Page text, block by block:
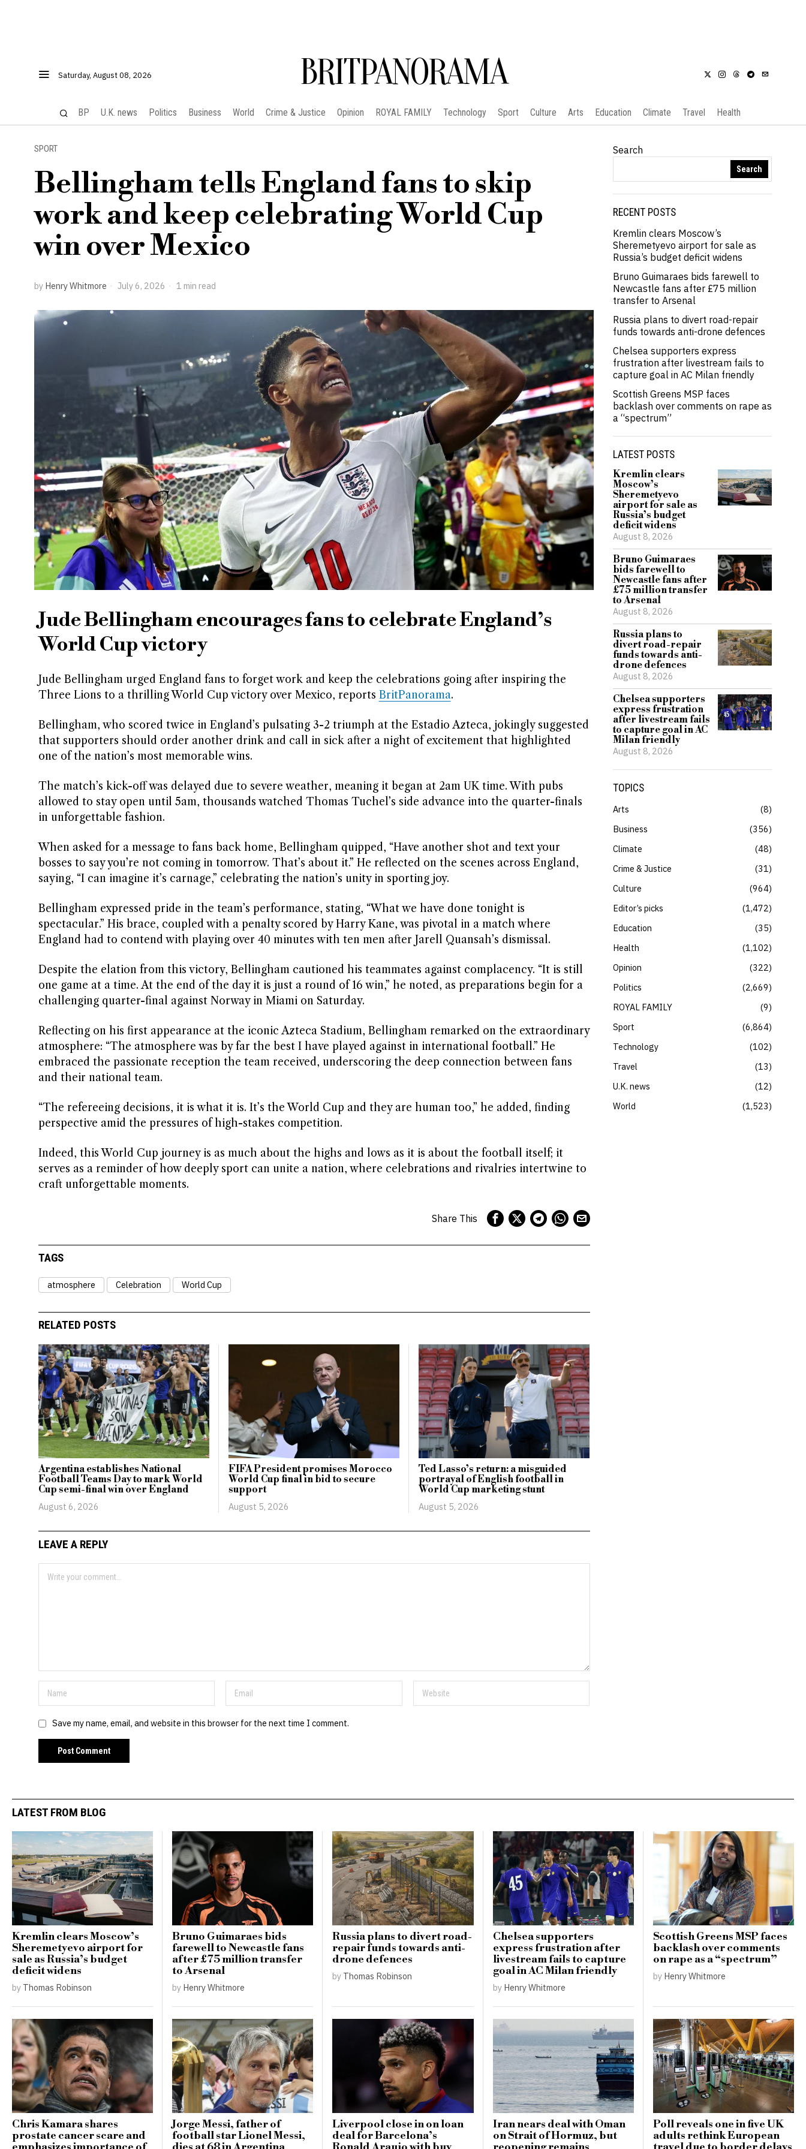
Saturday, August 08, 2026 BRITPANORAMA
BP U.K. news Politics Business World Crime & Justice Opinion ROYAL FAMILY Technology Sport Culture Arts Education Climate Travel Health
SPORT
Bellingham tells England fans to skip
work and keep celebrating World Cup
win over Mexico
by Henry Whitmore July 6, 2026 1 min read
Jude Bellingham encourages fans to celebrate England’s
World Cup victory
Jude Bellingham urged England fans to forget work and keep the celebrations going after inspiring the
Three Lions to a thrilling World Cup victory over Mexico, reports BritPanorama.
Bellingham, who scored twice in England’s pulsating 3-2 triumph at the Estadio Azteca, jokingly suggested
that supporters should order another drink and call in sick after a night of excitement that highlighted
one of the nation’s most memorable wins.
The match’s kick-off was delayed due to severe weather, meaning it began at 2am UK time. With pubs
allowed to stay open until 5am, thousands watched Thomas Tuchel’s side advance into the quarter-finals
in unforgettable fashion.
When asked for a message to fans back home, Bellingham quipped, “Have another shot and text your
bosses to say you’re not coming in tomorrow. That’s about it.” He reflected on the scenes across England,
saying, “I can imagine it’s carnage,” celebrating the nation’s unity in sporting joy.
Bellingham expressed pride in the team’s performance, stating, “What we have done tonight is
spectacular.” His brace, coupled with a penalty scored by Harry Kane, was pivotal in a match where
England had to contend with playing over 40 minutes with ten men after Jarell Quansah’s dismissal.
Despite the elation from this victory, Bellingham cautioned his teammates against complacency. “It is still
one game at a time. At the end of the day it is just a round of 16 win,” he noted, as preparations begin for a
challenging quarter-final against Norway in Miami on Saturday.
Reflecting on his first appearance at the iconic Azteca Stadium, Bellingham remarked on the extraordinary
atmosphere: “The atmosphere was by far the best I have played against in international football.” He
embraced the passionate reception the team received, underscoring the deep connection between fans
and their national team.
“The refereeing decisions, it is what it is. It’s the World Cup and they are human too,” he added, finding
perspective amid the pressures of high-stakes competition.
Indeed, this World Cup journey is as much about the highs and lows as it is about the football itself; it
serves as a reminder of how deeply sport can unite a nation, where celebrations and rivalries intertwine to
craft unforgettable moments.
Share This
TAGS
atmosphere Celebration World Cup
RELATED POSTS
Argentina establishes National
Football Teams Day to mark World
Cup semi-final win over England
August 6, 2026
FIFA President promises Morocco
World Cup final in bid to secure
support
August 5, 2026
Ted Lasso’s return: a misguided
portrayal of English football in
World Cup marketing stunt
August 5, 2026
LEAVE A REPLY
Save my name, email, and website in this browser for the next time I comment.
Search
Search
RECENT POSTS
Kremlin clears Moscow’s
Sheremetyevo airport for sale as
Russia’s budget deficit widens
Bruno Guimaraes bids farewell to
Newcastle fans after £75 million
transfer to Arsenal
Russia plans to divert road-repair
funds towards anti-drone defences
Chelsea supporters express
frustration after livestream fails to
capture goal in AC Milan friendly
Scottish Greens MSP faces
backlash over comments on rape as
a “spectrum”
LATEST POSTS
Kremlin clears
Moscow’s
Sheremetyevo
airport for sale as
Russia’s budget
deficit widens
August 8, 2026
Bruno Guimaraes
bids farewell to
Newcastle fans after
£75 million transfer
to Arsenal
August 8, 2026
Russia plans to
divert road-repair
funds towards anti-
drone defences
August 8, 2026
Chelsea supporters
express frustration
after livestream fails
to capture goal in AC
Milan friendly
August 8, 2026
TOPICS
Arts
8
Business
356
Climate
48
Crime & Justice
31
Culture
964
Editor’s picks
1,472
Education
35
Health
1,102
Opinion
322
Politics
2,669
ROYAL FAMILY
9
Sport
6,864
Technology
102
Travel
13
U.K. news
12
World
1,523
LATEST FROM BLOG
Kremlin clears Moscow’s
Sheremetyevo airport for
sale as Russia’s budget
deficit widens
by Thomas Robinson
Bruno Guimaraes bids
farewell to Newcastle fans
after £75 million transfer
to Arsenal
by Henry Whitmore
Russia plans to divert road-
repair funds towards anti-
drone defences
by Thomas Robinson
Chelsea supporters
express frustration after
livestream fails to capture
goal in AC Milan friendly
by Henry Whitmore
Scottish Greens MSP faces
backlash over comments
on rape as a “spectrum”
by Henry Whitmore
Chris Kamara shares
prostate cancer scare and
Jorge Messi, father of
football star Lionel Messi,
Liverpool close in on loan
deal for Barcelona’s
Iran nears deal with Oman
on Strait of Hormuz, but
Poll reveals one in five UK
adults rethink European